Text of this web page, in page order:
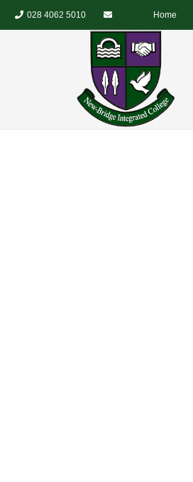
028 4062 5010 Home